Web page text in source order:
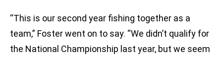
“This is our second year fishing together as a
team,” Foster went on to say. “We didn’t qualify for
the National Championship last year, but we seem